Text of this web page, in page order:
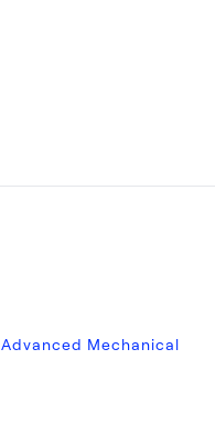
Advanced Mechanical